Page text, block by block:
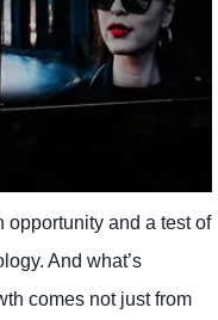
opportunity and a test of
And what’s
comes not just from